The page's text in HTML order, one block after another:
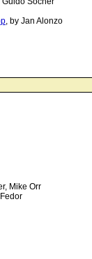
, by Jan Alonzo
Mike Orr